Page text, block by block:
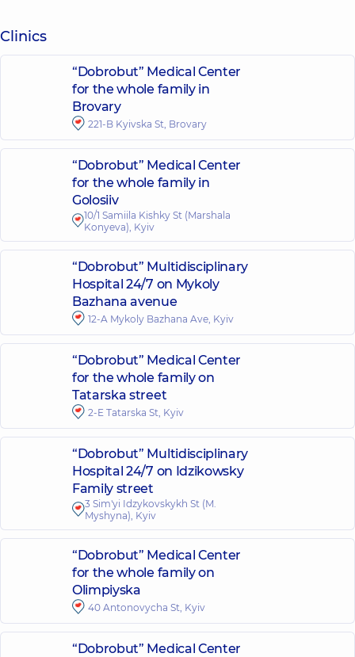
Clinics
“Dobrobut” Medical Center
for the whole family in
Brovary
221-B Kyivska St, Brovary
“Dobrobut” Medical Center
for the whole family in
Golosiiv
10/1 Samiila Kishky St (Marshala
Konyeva), Kyiv
“Dobrobut” Multidisciplinary
Hospital 24/7 on Mykoly
Bazhana avenue
12-A Mykoly Bazhana Ave, Kyiv
“Dobrobut” Medical Center
for the whole family on
Tatarska street
2-E Tatarska St, Kyiv
“Dobrobut” Multidisciplinary
Hospital 24/7 on Idzikowsky
Family street
3 Sim'yi Idzykovskykh St (M.
Myshyna), Kyiv
“Dobrobut” Medical Center
for the whole family on
Olimpiyska
40 Antonovycha St, Kyiv
“Dobrobut” Medical Center